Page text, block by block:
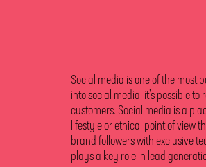
Social media is one of the most
into social media, it’s possible
customers. Social media is a
lifestyle or ethical point of view
brand followers with exclusive
plays a key role in lead